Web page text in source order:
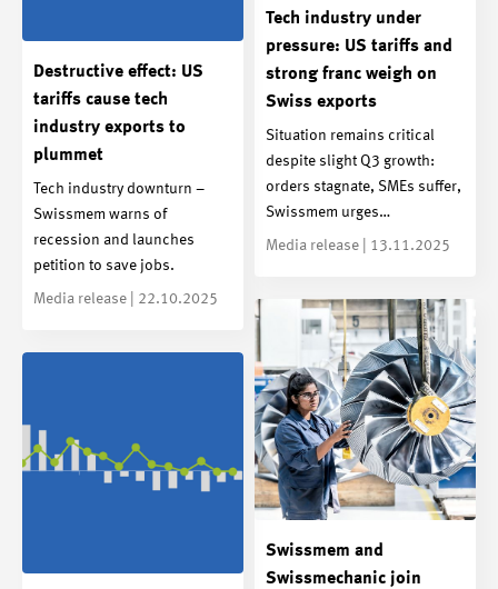
Tech industry under
pressure: US tariffs and
strong franc weigh on
Swiss exports
Situation remains critical
despite slight Q3 growth:
orders stagnate, SMEs suffer,
Swissmem urges…
Media release | 13.11.2025
Destructive effect: US
tariffs cause tech
industry exports to
plummet
Tech industry downturn –
Swissmem warns of
recession and launches
petition to save jobs.
Media release | 22.10.2025
Swissmem and
Swissmechanic join